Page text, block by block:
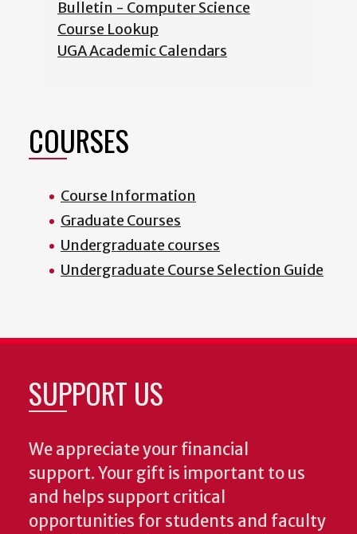
Bulletin - Computer Science
Course Lookup
UGA Academic Calendars
COURSES
Course Information
Graduate Courses
Undergraduate courses
Undergraduate Course Selection Guide
SUPPORT US
We appreciate your financial
support. Your gift is important to us
and helps support critical
opportunities for students and faculty